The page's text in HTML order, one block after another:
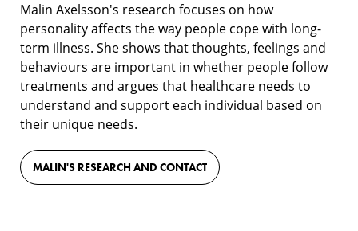
Malin Axelsson's research focuses on how
personality affects the way people cope with long-
term illness. She shows that thoughts, feelings and
behaviours are important in whether people follow
treatments and argues that healthcare needs to
understand and support each individual based on
their unique needs.
MALIN'S RESEARCH AND CONTACT